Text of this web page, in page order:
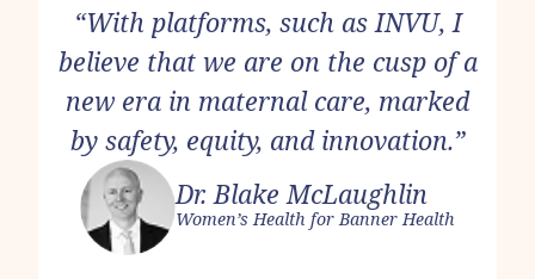
“With platforms, such as INVU, I
believe that we are on the cusp of a
new era in maternal care, marked
by safety, equity, and innovation.”
Dr. Blake McLaughlin
Women’s Health for Banner Health